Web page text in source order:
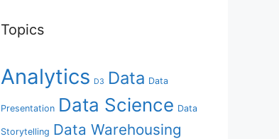
Topics
Analytics D3 Data Data
Presentation Data Science Data
Storytelling Data Warehousing